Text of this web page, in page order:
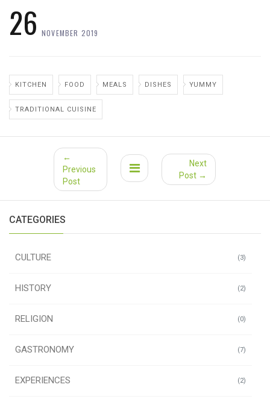
26 NOVEMBER 2019
KITCHEN FOOD MEALS DISHES YUMMY
TRADITIONAL CUISINE
←
Previous
Post
Next
Post →
CATEGORIES
(3)
CULTURE
(2)
HISTORY
(0)
RELIGION
(7)
GASTRONOMY
(2)
EXPERIENCES